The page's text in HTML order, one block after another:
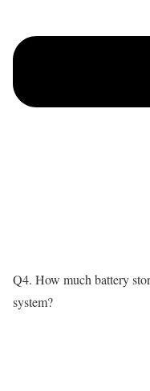
Q4. How much battery
system?